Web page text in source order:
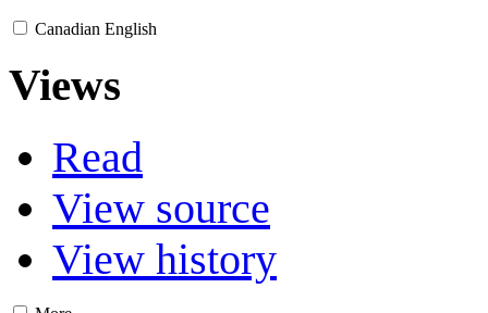
Canadian English
Views
Read
View source
View history